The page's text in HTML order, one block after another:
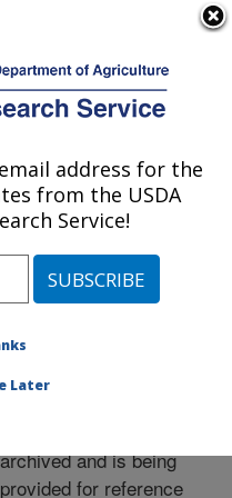
Events»News Articles»
Research News »2005
Finding the Source of
Archived Page
archived and is being
provided for reference
address for the
from the USDA
Service!
Later